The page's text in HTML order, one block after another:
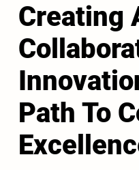
Creating
Path To